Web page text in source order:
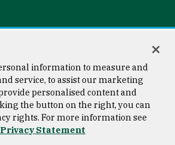
Copyright © 2026 University of
San Francisco
information to measure and
service, to assist our marketing
personalised content and
the button on the right, you can
rights. For more information see
Privacy Statement